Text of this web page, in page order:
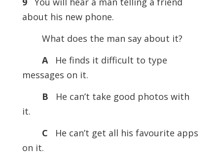
about his new phone.
What does the man say about it?
A
He finds it difficult to type
messages on it.
B
He can’t take good photos with
it.
C
He can’t get all his favourite apps
on it.